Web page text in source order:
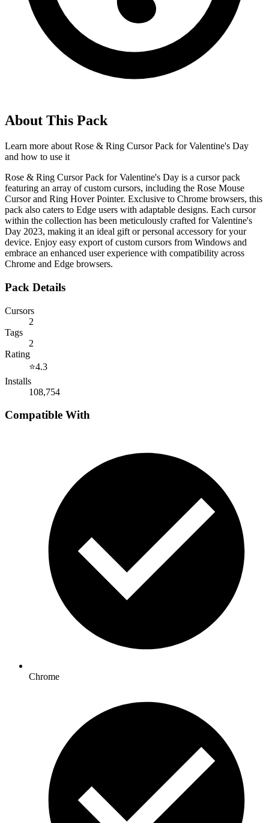
About This Pack
Learn more about Rose & Ring Cursor Pack for Valentine's Day
and how to use it
Rose & Ring Cursor Pack for Valentine's Day is a cursor pack
featuring an array of custom cursors, including the Rose Mouse
Cursor and Ring Hover Pointer. Exclusive to Chrome browsers, this
pack also caters to Edge users with adaptable designs. Each cursor
within the collection has been meticulously crafted for Valentine's
Day 2023, making it an ideal gift or personal accessory for your
device. Enjoy easy export of custom cursors from Windows and
embrace an enhanced user experience with compatibility across
Chrome and Edge browsers.
Pack Details
Cursors
2
Tags
2
Rating
⭐4.3
Installs
108,754
Compatible With
Chrome